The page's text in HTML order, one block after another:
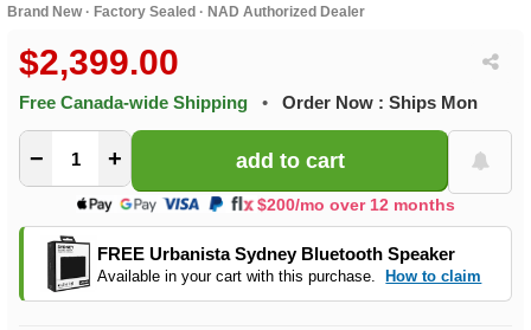
Brand New · Factory Sealed · NAD Authorized Dealer
$2,399.00
Free Canada-wide Shipping • Order Now : Ships Mon
− +
$200/mo over 12 months
FREE Urbanista Sydney Bluetooth Speaker
Available in your cart with this purchase. How to claim